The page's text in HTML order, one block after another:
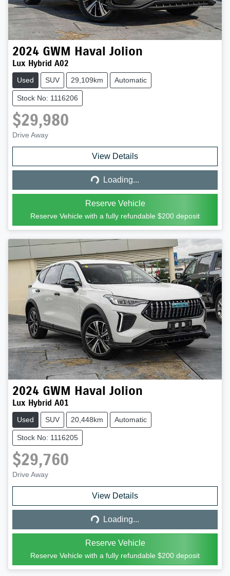
2024 GWM Haval Jolion
Lux Hybrid A02
Used SUV 29,109km Automatic
Stock No: 1116206
$29,980
Drive Away
View Details
Loading...
Loading...
Reserve Vehicle
Reserve Vehicle with a fully refundable $200 deposit
2024 GWM Haval Jolion
Lux Hybrid A01
Used SUV 20,448km Automatic
Stock No: 1116205
$29,760
Drive Away
View Details
Loading...
Loading...
Reserve Vehicle
Reserve Vehicle with a fully refundable $200 deposit